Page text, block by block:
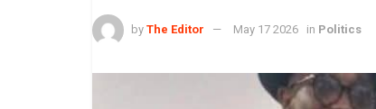
by The Editor May 17 2026 in Politics